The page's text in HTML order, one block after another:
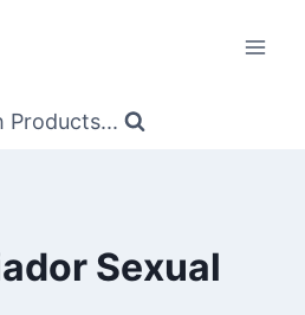
Products...
Sexual